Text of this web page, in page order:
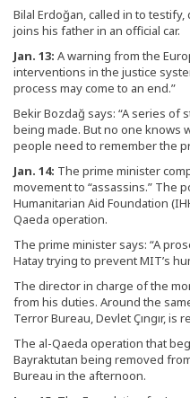
Bilal Erdoğan, called in to
joins his father in an official car.
Jan. 13: A warning from the
interventions in the justice
process may come to an end.”
Bekir Bozdağ says: “A series of
being made. But no one knows
people need to remember the
Jan. 14: The prime minister
movement to “assassins.” The
Humanitarian Aid Foundation
Qaeda operation.
The prime minister says: “A
Hatay trying to prevent MIT’s
The director in charge of the
from his duties. Around the
Terror Bureau, Devlet Çıngır, is
The al-Qaeda operation that
Bayraktutan being removed
Bureau in the afternoon.